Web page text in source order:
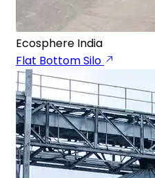
Ecosphere India
Flat Bottom Silo